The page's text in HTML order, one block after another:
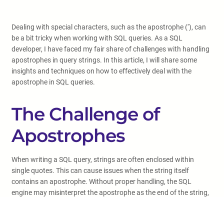
Dealing with special characters, such as the apostrophe (‘), can
be a bit tricky when working with SQL queries. As a SQL
developer, I have faced my fair share of challenges with handling
apostrophes in query strings. In this article, I will share some
insights and techniques on how to effectively deal with the
apostrophe in SQL queries.
The Challenge of
Apostrophes
When writing a SQL query, strings are often enclosed within
single quotes. This can cause issues when the string itself
contains an apostrophe. Without proper handling, the SQL
engine may misinterpret the apostrophe as the end of the string,